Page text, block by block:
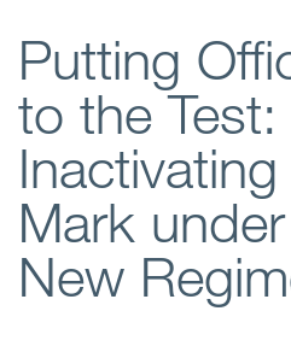
Regions
Offices
Client liaison
Putting
to the Test:
Mark
New